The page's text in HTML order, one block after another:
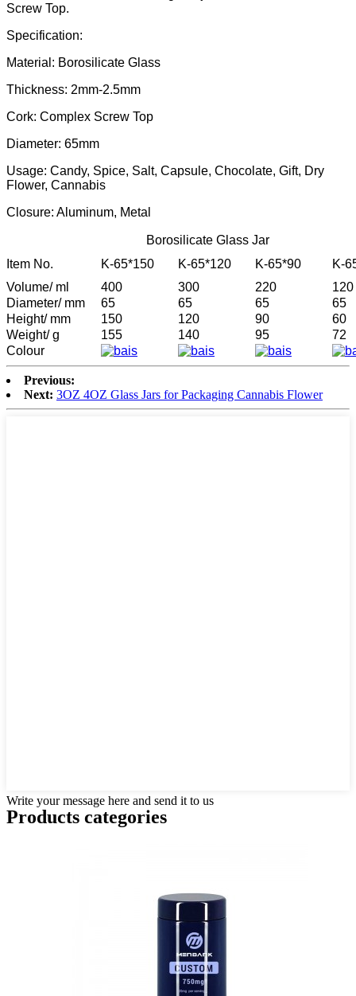
Screw Top.
Specification:
Material: Borosilicate Glass
Thickness: 2mm-2.5mm
Cork: Complex Screw Top
Diameter: 65mm
Usage: Candy, Spice, Salt, Capsule, Chocolate, Gift, Dry
Flower, Cannabis
Closure: Aluminum, Metal
Borosilicate Glass Jar
Item No.
K-65*150 K-65*120 K-65*90
K-
Volume/ ml
400 300 220
120
Diameter/ mm
65 65 65
65
Height/ mm
150 120 90
60
Weight/ g
155 140 95
72
Colour
Previous:
Next: 3OZ 4OZ Glass Jars for Packaging Cannabis Flower
Write your message here and send it to us
Products categories